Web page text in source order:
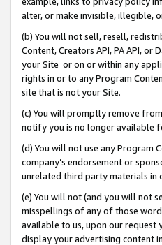
alter, or make invisible, illegible,
(b) You will not sell, resell,
Content, Creators API, PA API,
your Site or on or within any
rights in or to any Program
site that is not your Site.
(c) You will promptly remove
notify you is no longer available
(d) You will not use any Program
company’s endorsement or
unrelated third party materials in
(e) You will not (and you will not
misspellings of any of those
available to us, upon our request
display your advertising content